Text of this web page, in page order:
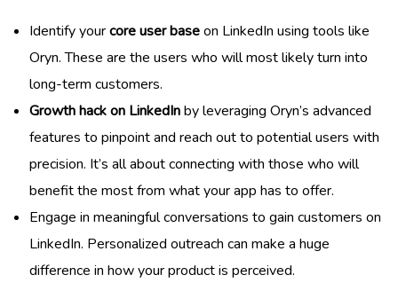
Identify yourcore user baseon LinkedIn using tools like
Oryn. These are the users who will most likely turn into
long-term customers.
Growth hack on LinkedInby leveraging Oryn’s advanced
features to pinpoint and reach out to potential users with
precision. It’s all about connecting with those who will
benefit the most from what your app has to offer.
Engage in meaningful conversations to gain customers on
LinkedIn. Personalized outreach can make a huge
difference in how your product is perceived.